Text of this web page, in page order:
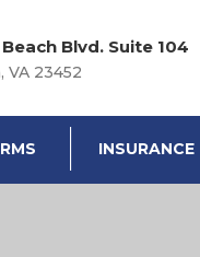
Blvd. Suite 104
VA 23452
INSURANCE